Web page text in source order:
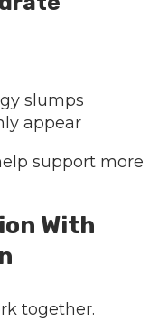
slumps
appear
support more
With
together.